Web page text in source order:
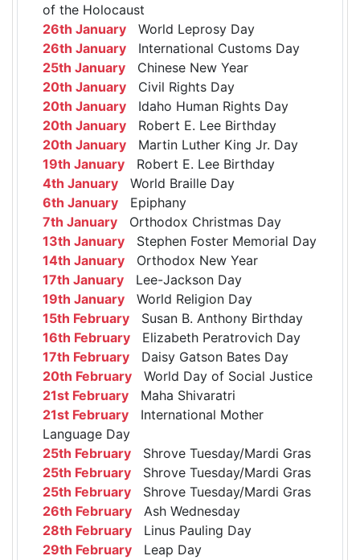
of the Holocaust
26th January World Leprosy Day
26th January International Customs Day
25th January Chinese New Year
20th January Civil Rights Day
20th January Idaho Human Rights Day
20th January Robert E. Lee Birthday
20th January Martin Luther King Jr. Day
19th January Robert E. Lee Birthday
4th January World Braille Day
6th January Epiphany
7th January Orthodox Christmas Day
13th January Stephen Foster Memorial Day
14th January Orthodox New Year
17th January Lee-Jackson Day
19th January World Religion Day
15th February Susan B. Anthony Birthday
16th February Elizabeth Peratrovich Day
17th February Daisy Gatson Bates Day
20th February World Day of Social Justice
21st February Maha Shivaratri
21st February International Mother
Language Day
25th February Shrove Tuesday/Mardi Gras
25th February Shrove Tuesday/Mardi Gras
25th February Shrove Tuesday/Mardi Gras
26th February Ash Wednesday
28th February Linus Pauling Day
29th February Leap Day